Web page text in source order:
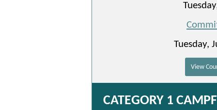
Tuesday,
View
CATEGORY 1